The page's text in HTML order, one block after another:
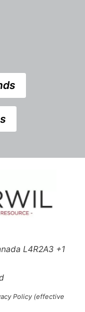
L4R2A3 +1
Policy (effective